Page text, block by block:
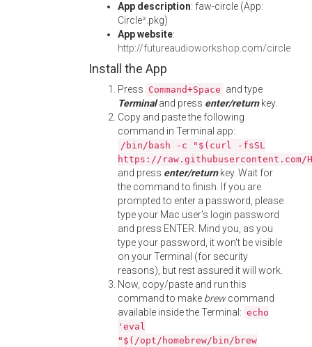
App description: faw-circle (App:
Circle².pkg)
App website:
http://futureaudioworkshop.com/circle
Install the App
Press Command+Space and type
Terminaland press enter/returnkey.
Copy and paste the following
command in Terminal app:
/bin/bash -c "$(curl -fsSL
https://
and press enter/returnkey. Wait for
the command to finish. If you are
prompted to enter a password, please
type your Mac user's login password
and press ENTER. Mind you, as you
type your password, it won't be visible
on your Terminal (for security
reasons), but rest assured it will work.
Now, copy/paste and run this
command to make brewcommand
available inside the Terminal: echo
'eval
"$(/opt/homebrew/bin/brew